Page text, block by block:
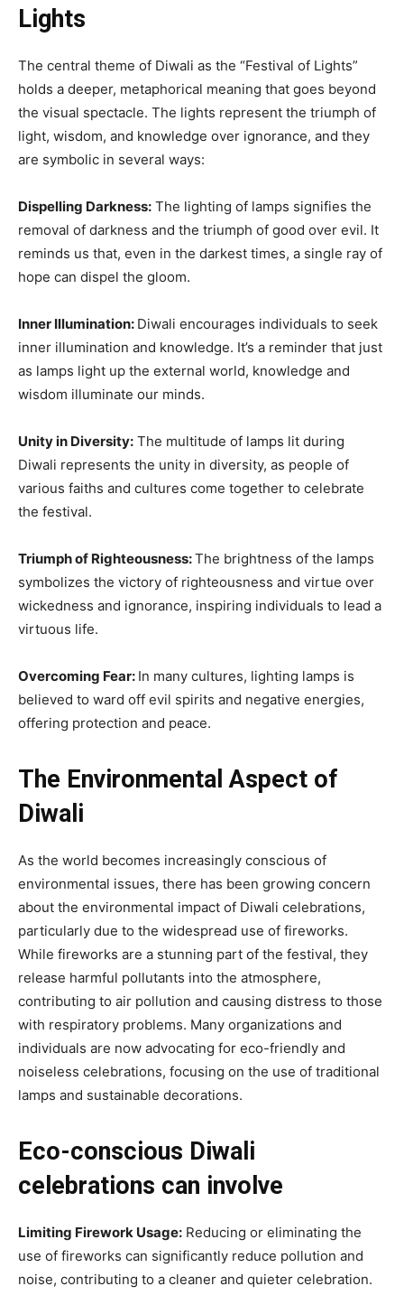
Lights
The central theme of Diwali as the “Festival of Lights”
holds a deeper, metaphorical meaning that goes beyond
the visual spectacle. The lights represent the triumph of
light, wisdom, and knowledge over ignorance, and they
are symbolic in several ways:
Dispelling Darkness: The lighting of lamps signifies the
removal of darkness and the triumph of good over evil. It
reminds us that, even in the darkest times, a single ray of
hope can dispel the gloom.
Inner Illumination: Diwali encourages individuals to seek
inner illumination and knowledge. It’s a reminder that just
as lamps light up the external world, knowledge and
wisdom illuminate our minds.
Unity in Diversity: The multitude of lamps lit during
Diwali represents the unity in diversity, as people of
various faiths and cultures come together to celebrate
the festival.
Triumph of Righteousness:The brightness of the lamps
symbolizes the victory of righteousness and virtue over
wickedness and ignorance, inspiring individuals to lead a
virtuous life.
Overcoming Fear: In many cultures, lighting lamps is
believed to ward off evil spirits and negative energies,
offering protection and peace.
The Environmental Aspect of
Diwali
As the world becomes increasingly conscious of
environmental issues, there has been growing concern
about the environmental impact of Diwali celebrations,
particularly due to the widespread use of fireworks.
While fireworks are a stunning part of the festival, they
release harmful pollutants into the atmosphere,
contributing to air pollution and causing distress to those
with respiratory problems. Many organizations and
individuals are now advocating for eco-friendly and
noiseless celebrations, focusing on the use of traditional
lamps and sustainable decorations.
Eco-conscious Diwali
celebrations can involve
Limiting Firework Usage: Reducing or eliminating the
use of fireworks can significantly reduce pollution and
noise, contributing to a cleaner and quieter celebration.